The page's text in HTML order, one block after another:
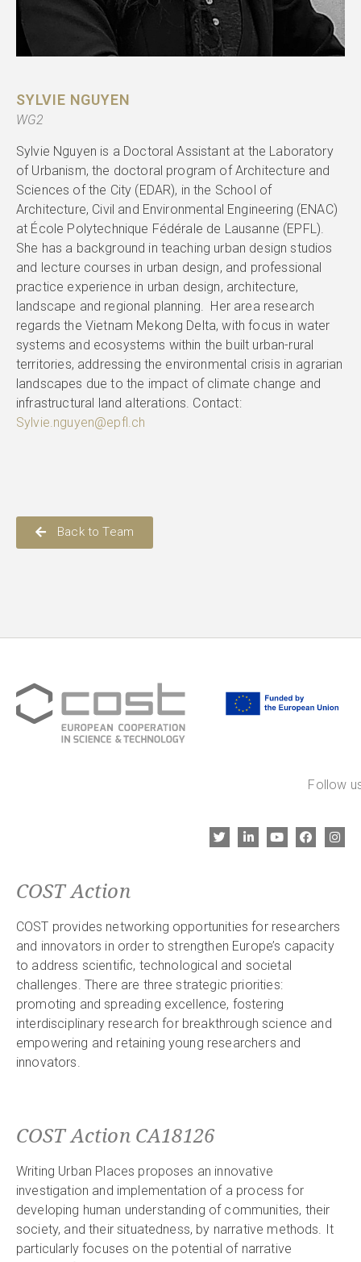
SYLVIE NGUYEN
WG2
Sylvie Nguyen is a Doctoral Assistant at the Laboratory
of Urbanism, the doctoral program of Architecture and
Sciences of the City (EDAR), in the School of
Architecture, Civil and Environmental Engineering (ENAC)
at École Polytechnique Fédérale de Lausanne (EPFL).
She has a background in teaching urban design studios
and lecture courses in urban design, and professional
practice experience in urban design, architecture,
landscape and regional planning. Her area research
regards the Vietnam Mekong Delta, with focus in water
systems and ecosystems within the built urban-rural
territories, addressing the environmental crisis in agrarian
landscapes due to the impact of climate change and
infrastructural land alterations. Contact:
Sylvie.nguyen@epfl.ch
Back to Team
Follow
COST Action
COST provides networking opportunities for researchers
and innovators in order to strengthen Europe’s capacity
to address scientific, technological and societal
challenges. There are three strategic priorities:
promoting and spreading excellence, fostering
interdisciplinary research for breakthrough science and
empowering and retaining young researchers and
innovators.
COST Action CA18126
Writing Urban Places proposes an innovative
investigation and implementation of a process for
developing human understanding of communities, their
society, and their situatedness, by narrative methods. It
particularly focuses on the potential of narrative